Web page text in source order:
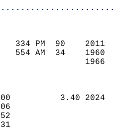
334 PM  90
554 AM  34
3.40